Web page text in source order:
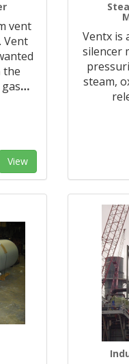
vent
Vent
the
…
View
Ventx is
silencer
steam,